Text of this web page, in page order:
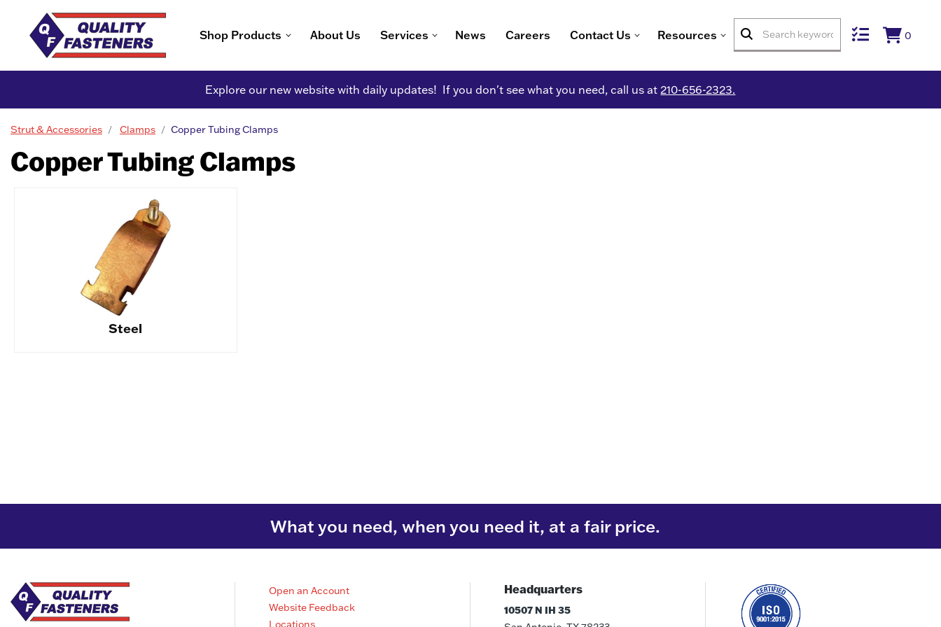
Shop Products About Us Services News Careers Contact Us Resources 0
Explore our new website with daily updates! If you don't see what you need, call us at 210-656-2323.
Strut & Accessories Clamps Copper Tubing Clamps
Copper Tubing Clamps
Steel
What you need, when you need it, at a fair price.
Open an Account
Website Feedback
Locations
Headquarters
10507 N IH 35